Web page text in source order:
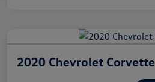
2020 Chevrolet Corvette